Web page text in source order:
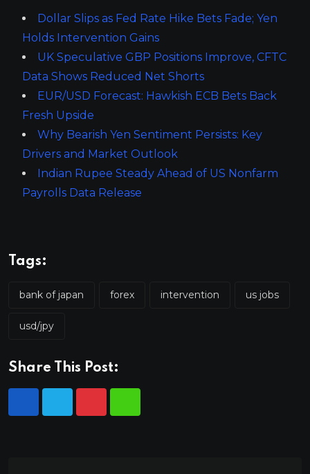
Dollar Slips as Fed Rate Hike Bets Fade; Yen
Holds Intervention Gains
UK Speculative GBP Positions Improve, CFTC
Data Shows Reduced Net Shorts
EUR/USD Forecast: Hawkish ECB Bets Back
Fresh Upside
Why Bearish Yen Sentiment Persists: Key
Drivers and Market Outlook
Indian Rupee Steady Ahead of US Nonfarm
Payrolls Data Release
Tags:
bank of japan forex intervention us jobs
usd/jpy
Share This Post: